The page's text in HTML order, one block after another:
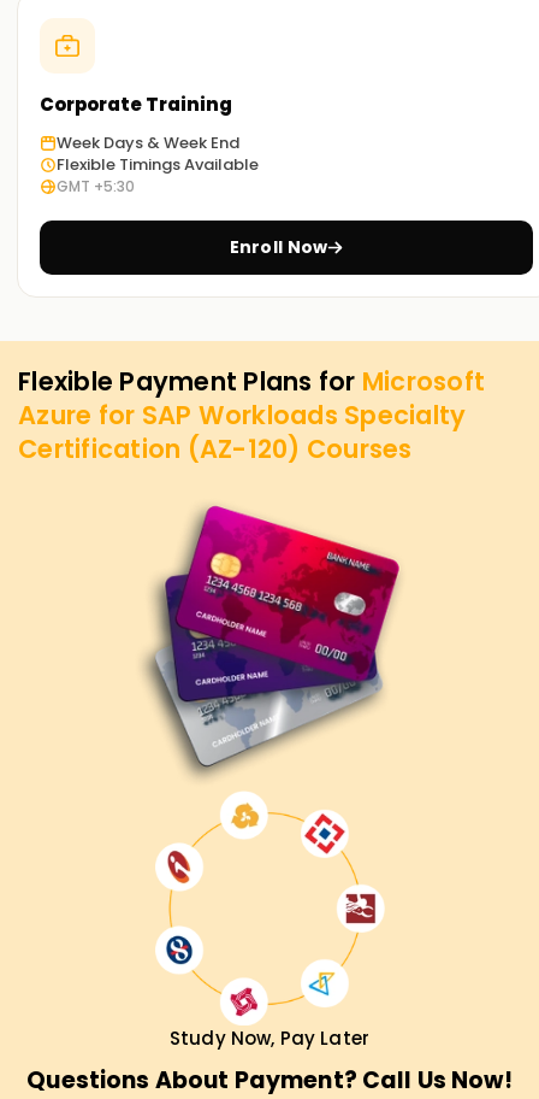
Corporate Training
Week Days & Week End
Flexible Timings Available
GMT +5:30
Enroll Now
Flexible Payment Plans for Microsoft
Azure for SAP Workloads Specialty
Certification (AZ-120) Courses
Study Now, Pay Later
Questions About Payment? Call Us Now!